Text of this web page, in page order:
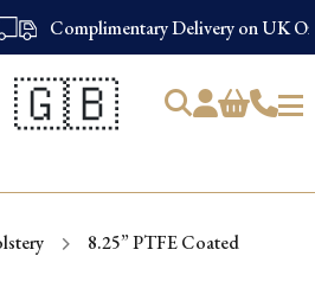
Complimentary Delivery on UK
🇬🇧
8.25” PTFE Coated